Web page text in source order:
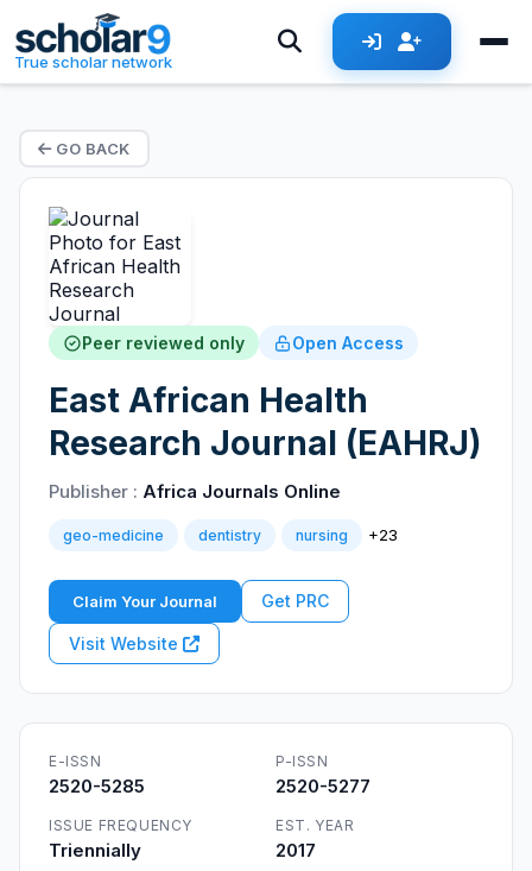
True scholar network
GO BACK
Peer reviewed only Open Access
East African Health
Research Journal (EAHRJ)
Publisher : Africa Journals Online
geo-medicine dentistry nursing +23
Claim Your Journal Get PRC
Visit Website
E-ISSN
2520-5285
P-ISSN
2520-5277
ISSUE FREQUENCY
Triennially
EST. YEAR
2017